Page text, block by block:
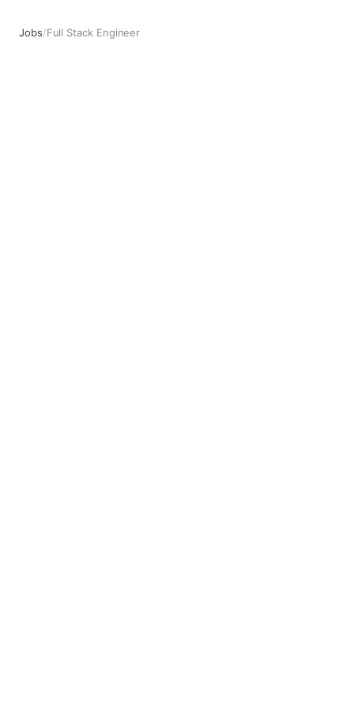
Jobs/Full Stack Engineer